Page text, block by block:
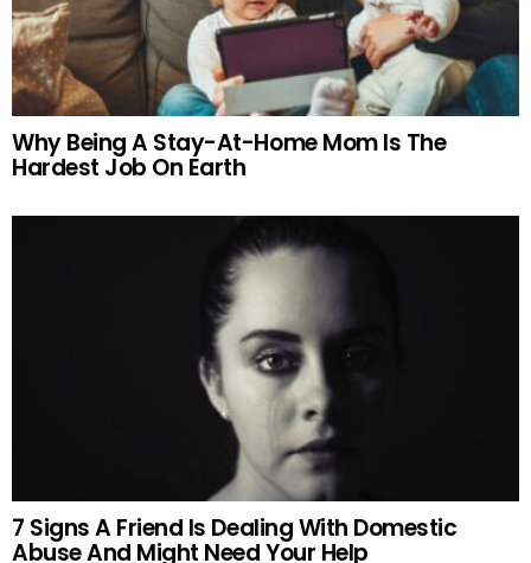
Why Being A Stay-At-Home Mom Is The
Hardest Job On Earth
7 Signs A Friend Is Dealing With Domestic
Abuse And Might Need Your Help